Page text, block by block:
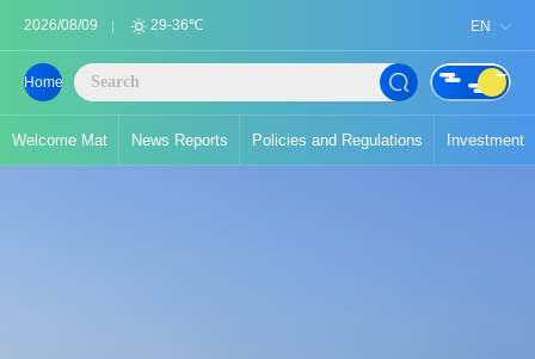
2026/08/09 29-36℃ EN
Welcome Mat News Reports Policies and Regulations Investment
Home